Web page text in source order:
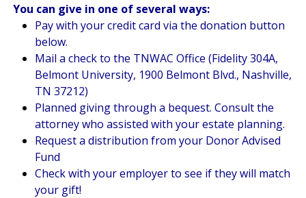
You can give in one of several ways:
Pay with your credit card via the donation button
below.
Mail a check to the TNWAC Office (Fidelity 304A,
Belmont University, 1900 Belmont Blvd., Nashville,
TN 37212)
Planned giving through a bequest. Consult the
attorney who assisted with your estate planning.
Request a distribution from your Donor Advised
Fund
Check with your employer to see if they will match
your gift!